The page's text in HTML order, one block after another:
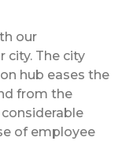
our
city. The city
hub eases the
from the
of employee